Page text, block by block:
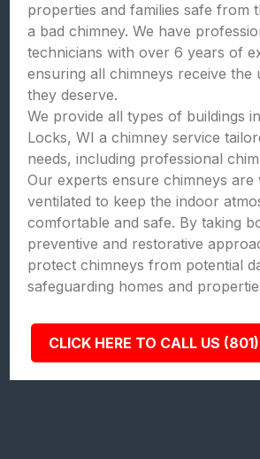
properties and families safe from
a bad chimney. We have
technicians with over 6 years of
ensuring all chimneys receive the
they deserve.
We provide all types of buildings
Locks, WI a chimney service
needs, including professional
Our experts ensure chimneys are
ventilated to keep the indoor
comfortable and safe. By taking
preventive and restorative
protect chimneys from potential
safeguarding homes and
CLICK HERE TO CALL US